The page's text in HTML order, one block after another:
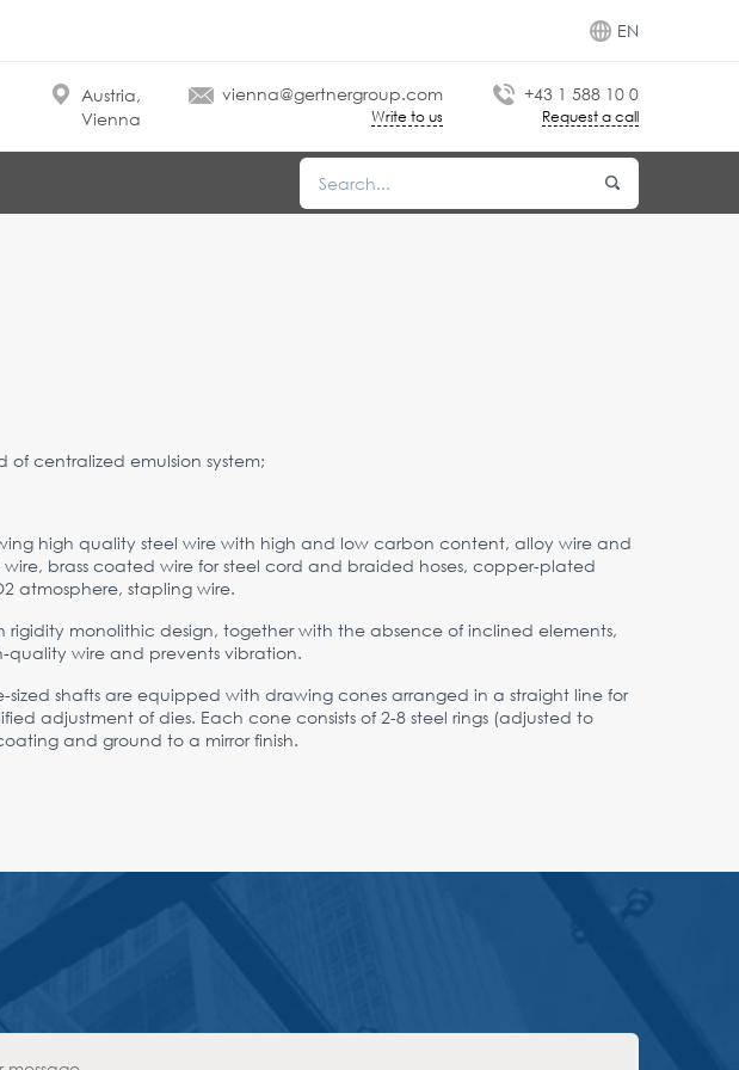
EN
Austria,
Vienna
vienna@gertnergroup.com
Write to us
+43 1 588 10 0
Request a call
centralized emulsion system;
high quality steel wire with high and low carbon content, alloy wire and
wire, brass coated wire for steel cord and braided hoses, copper-plated
atmosphere, stapling wire.
monolithic design, together with the absence of inclined elements,
quality wire and prevents vibration.
sized shafts are equipped with drawing cones arranged in a straight line for
adjustment of dies. Each cone consists of 2-8 steel rings (adjusted to
and ground to a mirror finish.